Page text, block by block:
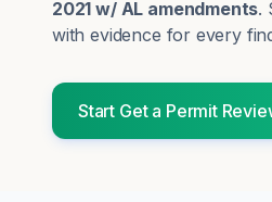
2021 w/ AL amendments.
with evidence for every
Start Get a Permit